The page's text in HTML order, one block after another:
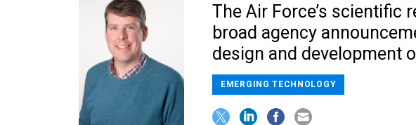
The Air Force’s scientific
broad agency
design and development
EMERGING TECHNOLOGY